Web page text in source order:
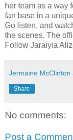
her team as a way
fan base in a
Go listen, and
the scenes. The
Follow Jaraiyia
Jermaine McClinton
Share
No comments:
Post a